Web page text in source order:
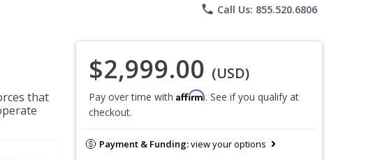
phone Call Us: 855.520.6806
that
$2,999.00 (USD)
Pay over time with Affirm. See if you qualify at
checkout.
Payment & Funding:view your options